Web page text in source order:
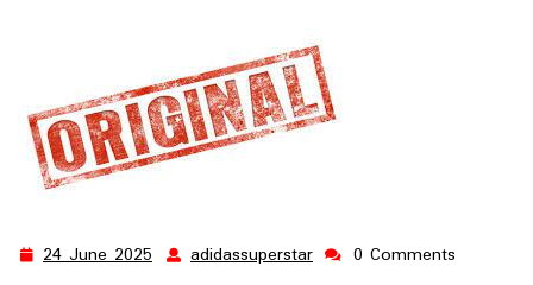
24 June 2025 24
adidassuperstar adidassuperstar
0 Comments